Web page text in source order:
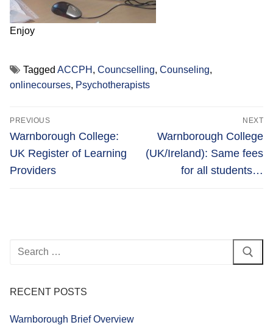
Enjoy
Tagged ACCPH , Councselling, Counseling,
onlinecourses, Psychotherapists
Post
navigation
PREVIOUS
Previous
post:
Warnborough College:
UK Register of Learning
Providers
NEXT
Next
post:
Warnborough College
(UK/Ireland): Same fees
for all students…
Search
RECENT POSTS
Warnborough Brief Overview